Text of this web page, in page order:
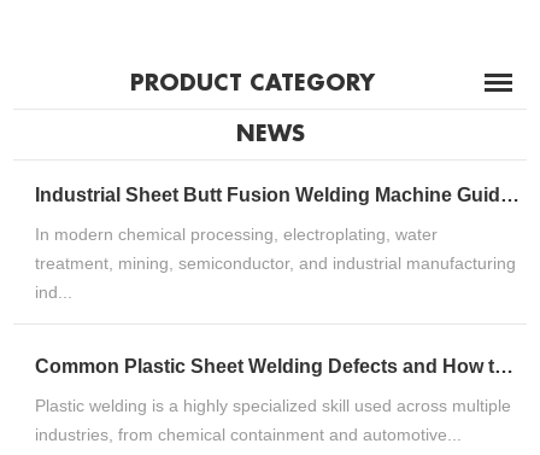
PRODUCT CATEGORY
NEWS
Industrial Sheet Butt Fusion Welding Machine Guide for HDPE, PP & PVDF Thermoplastic FabricationIndustrial Sheet Butt Fusion Welding Machine Guide for HDPE, PP & PVDF Thermoplastic Fabrication
In modern chemical processing, electroplating, water
treatment, mining, semiconductor, and industrial manufacturing
ind...
Common Plastic Sheet Welding Defects and How to Fix ThemCommon Plastic Sheet Welding Defects and How to Fix Them
Plastic welding is a highly specialized skill used across multiple
industries, from chemical containment and automotive...